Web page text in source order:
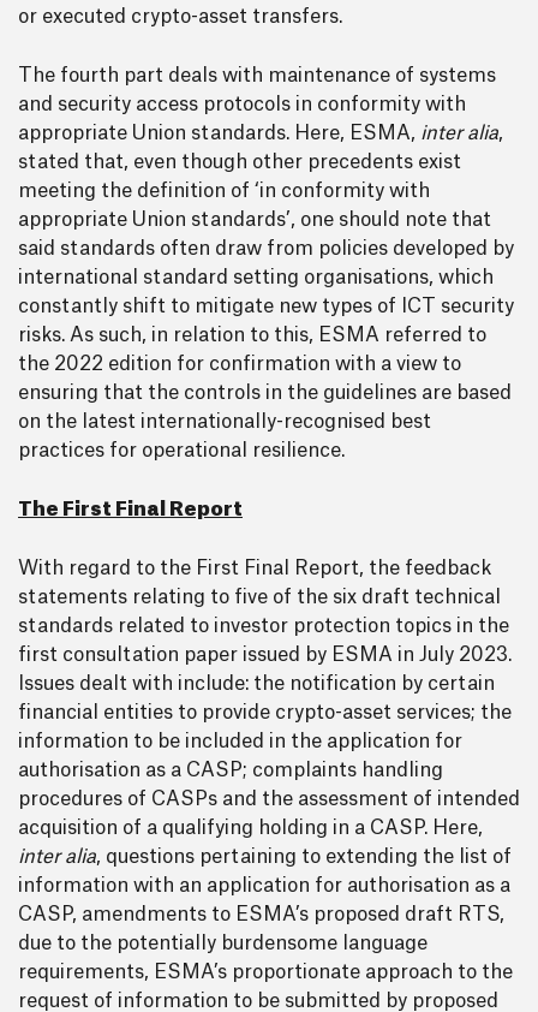
or executed crypto-asset transfers.
The fourth part deals with maintenance of systems
and security access protocols in conformity with
appropriate Union standards. Here, ESMA, inter alia,
stated that, even though other precedents exist
meeting the definition of ‘in conformity with
appropriate Union standards’, one should note that
said standards often draw from policies developed by
international standard setting organisations, which
constantly shift to mitigate new types of ICT security
risks. As such, in relation to this, ESMA referred to
the 2022 edition for confirmation with a view to
ensuring that the controls in the guidelines are based
on the latest internationally-recognised best
practices for operational resilience.
The First Final Report
With regard to the First Final Report, the feedback
statements relating to five of the six draft technical
standards related to investor protection topics in the
first consultation paper issued by ESMA in July 2023.
Issues dealt with include: the notification by certain
financial entities to provide crypto-asset services; the
information to be included in the application for
authorisation as a CASP; complaints handling
procedures of CASPs and the assessment of intended
acquisition of a qualifying holding in a CASP. Here,
inter alia, questions pertaining to extending the list of
information with an application for authorisation as a
CASP, amendments to ESMA’s proposed draft RTS,
due to the potentially burdensome language
requirements, ESMA’s proportionate approach to the
request of information to be submitted by proposed